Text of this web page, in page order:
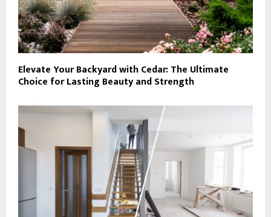
Elevate Your Backyard with Cedar: The Ultimate
Choice for Lasting Beauty and Strength